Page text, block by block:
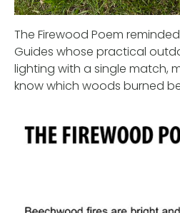
The Firewood Poem
Guides whose practical
lighting with a single match,
know which woods burned